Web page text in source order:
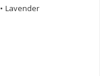
• Lavender